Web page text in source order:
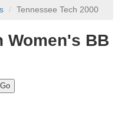
Tennessee Tech 2000
Women's BB